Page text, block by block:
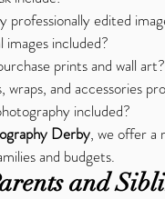
professionally edited
included?
prints and wall art?
wraps, and accessories
included?
Derby, we offer a
and budgets.
and